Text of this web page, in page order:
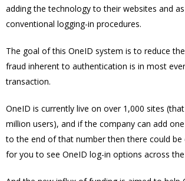
adding the technology to their websites and
conventional logging-in procedures.
The goal of this OneID system is to reduce
fraud inherent to authentication is in most
transaction.
OneID is currently live on over 1,000 sites
million users), and if the company can add
to the end of that number then there could be
for you to see OneID log-in options across the